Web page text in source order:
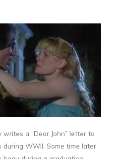
writes a “Dear John” letter to
during WWII. Some time later